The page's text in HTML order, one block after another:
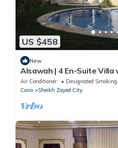
US $458
New
Alsawah | 4 En-Suite
Air Conditioner Designated Smoking
Cairo
Sheikh Zayed City